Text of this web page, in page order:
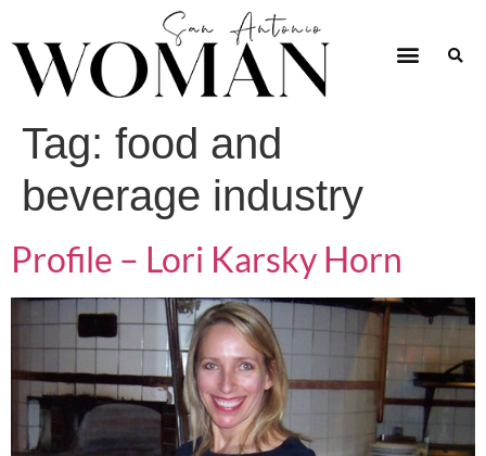
Tag: food and
beverage industry
Profile – Lori Karsky Horn